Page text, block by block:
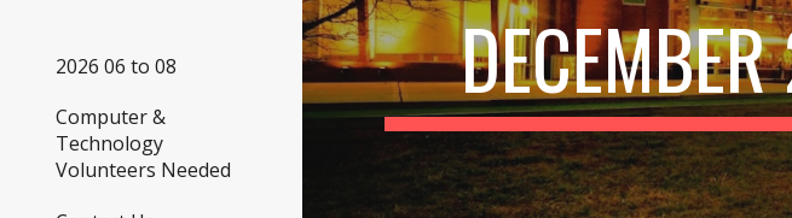
2026 06 to 08
Computer &
Technology
Volunteers Needed